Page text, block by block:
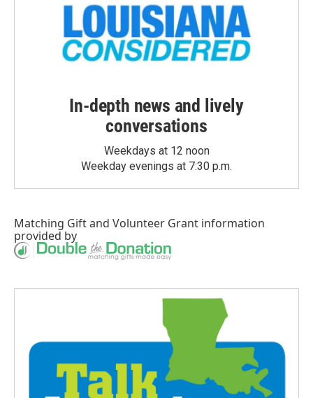
In-depth news and lively
conversations
Weekdays at 12 noon
Weekday evenings at 7:30 p.m.
Matching Giftand Volunteer Grant information
provided by